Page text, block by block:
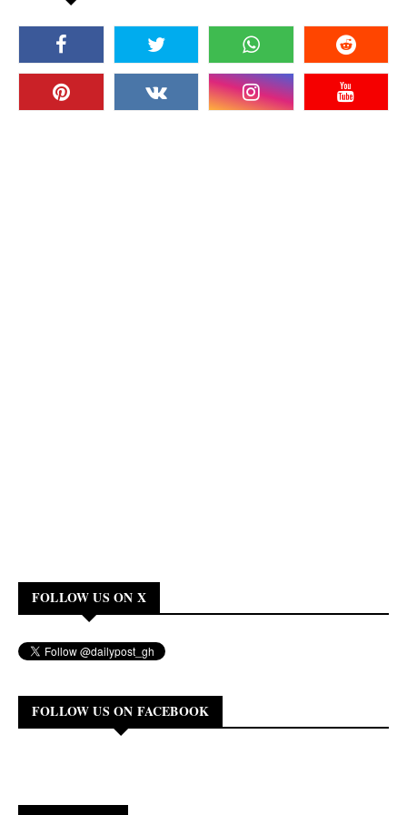
FOLLOW US ON X
FOLLOW US ON FACEBOOK